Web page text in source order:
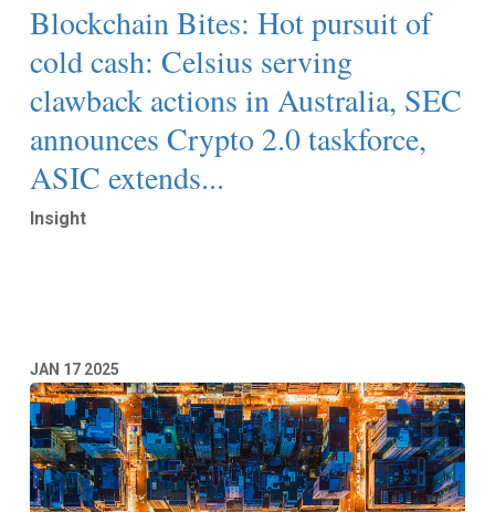
Blockchain Bites: Hot pursuit of
cold cash: Celsius serving
clawback actions in Australia, SEC
announces Crypto 2.0 taskforce,
ASIC extends...
Insight
JAN 17 2025